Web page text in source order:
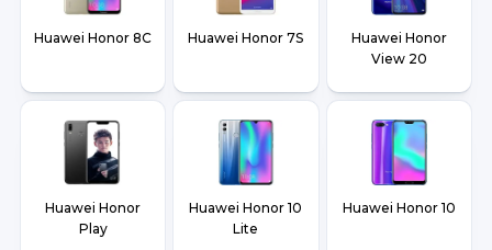
Huawei Honor 8C Huawei Honor 7S
Huawei Honor
View 20
Huawei Honor
Play
Huawei Honor 10
Lite
Huawei Honor 10